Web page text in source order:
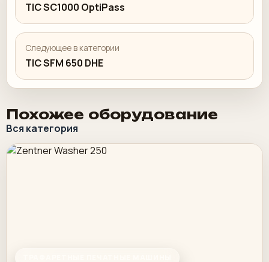
TIC SC1000 OptiPass
Следующее в категории
TIC SFM 650 DHE
Похожее оборудование
Вся категория